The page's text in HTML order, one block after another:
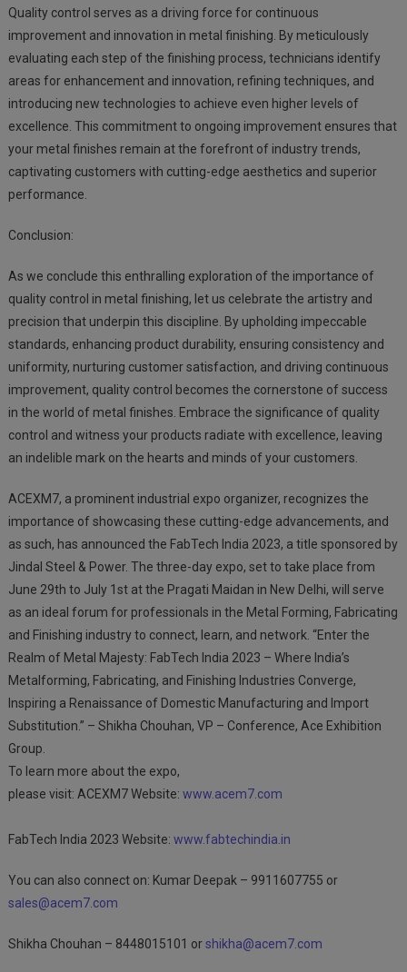
Quality control serves as a driving force for continuous
improvement and innovation in metal finishing. By meticulously
evaluating each step of the finishing process, technicians identify
areas for enhancement and innovation, refining techniques, and
introducing new technologies to achieve even higher levels of
excellence. This commitment to ongoing improvement ensures that
your metal finishes remain at the forefront of industry trends,
captivating customers with cutting-edge aesthetics and superior
performance.
Conclusion:
As we conclude this enthralling exploration of the importance of
quality control in metal finishing, let us celebrate the artistry and
precision that underpin this discipline. By upholding impeccable
standards, enhancing product durability, ensuring consistency and
uniformity, nurturing customer satisfaction, and driving continuous
improvement, quality control becomes the cornerstone of success
in the world of metal finishes. Embrace the significance of quality
control and witness your products radiate with excellence, leaving
an indelible mark on the hearts and minds of your customers.
ACEXM7, a prominent industrial expo organizer, recognizes the
importance of showcasing these cutting-edge advancements, and
as such, has announced the FabTech India 2023, a title sponsored by
Jindal Steel & Power. The three-day expo, set to take place from
June 29th to July 1st at the Pragati Maidan in New Delhi, will serve
as an ideal forum for professionals in the Metal Forming, Fabricating
and Finishing industry to connect, learn, and network. “Enter the
Realm of Metal Majesty: FabTech India 2023 – Where India’s
Metalforming, Fabricating, and Finishing Industries Converge,
Inspiring a Renaissance of Domestic Manufacturing and Import
Substitution.” – Shikha Chouhan, VP – Conference, Ace Exhibition
Group.
To learn more about the expo,
please visit: ACEXM7 Website: www.acem7.com
FabTech India 2023 Website: www.fabtechindia.in
You can also connect on: Kumar Deepak – 9911607755 or
sales@acem7.com
Shikha Chouhan – 8448015101 orshikha@acem7.com